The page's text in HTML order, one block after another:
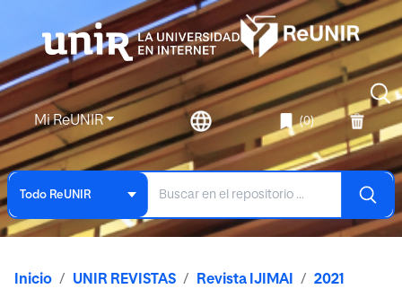
Mi ReUNIR (0)
Todo ReUNIR
Inicio UNIR REVISTAS Revista IJIMAI
2021